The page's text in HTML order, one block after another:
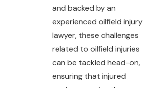
and backed by an
experienced oilfield injury
lawyer, these challenges
related to oilfield injuries
can be tackled head-on,
ensuring that injured